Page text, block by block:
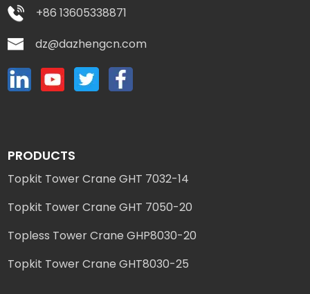
+86 13605338871
dz@dazhengcn.com
PRODUCTS
Topkit Tower Crane GHT 7032-14
Topkit Tower Crane GHT 7050-20
Topless Tower Crane GHP8030-20
Topkit Tower Crane GHT8030-25